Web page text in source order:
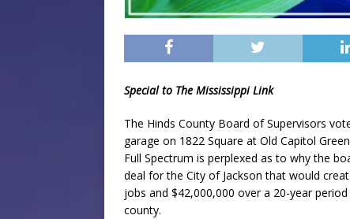
Special to The Mississippi Link
The Hinds County Board of Supervisors
garage on 1822 Square at Old Capitol Green
Full Spectrum is perplexed as to why the
deal for the City of Jackson that would
jobs and $42,000,000 over a 20-year
county.